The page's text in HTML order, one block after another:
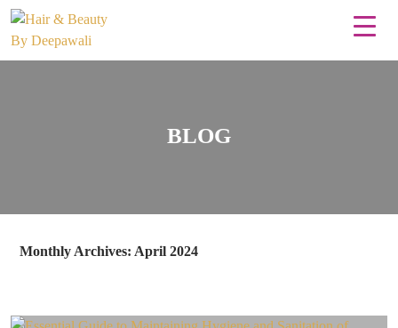
BLOG
Monthly Archives: April 2024